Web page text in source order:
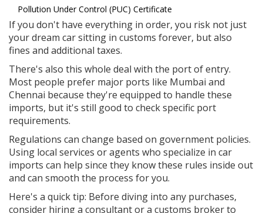
Pollution Under Control (PUC) Certificate
If you don't have everything in order, you risk not just
your dream car sitting in customs forever, but also
fines and additional taxes.
There's also this whole deal with the port of entry.
Most people prefer major ports like Mumbai and
Chennai because they're equipped to handle these
imports, but it's still good to check specific port
requirements.
Regulations can change based on government policies.
Using local services or agents who specialize in car
imports can help since they know these rules inside out
and can smooth the process for you.
Here's a quick tip: Before diving into any purchases,
consider hiring a consultant or a customs broker to